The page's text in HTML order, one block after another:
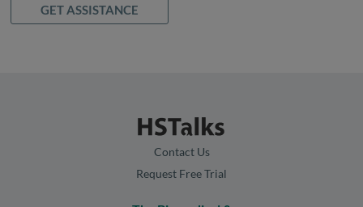
GET ASSISTANCE
Contact Us
Request Free Trial